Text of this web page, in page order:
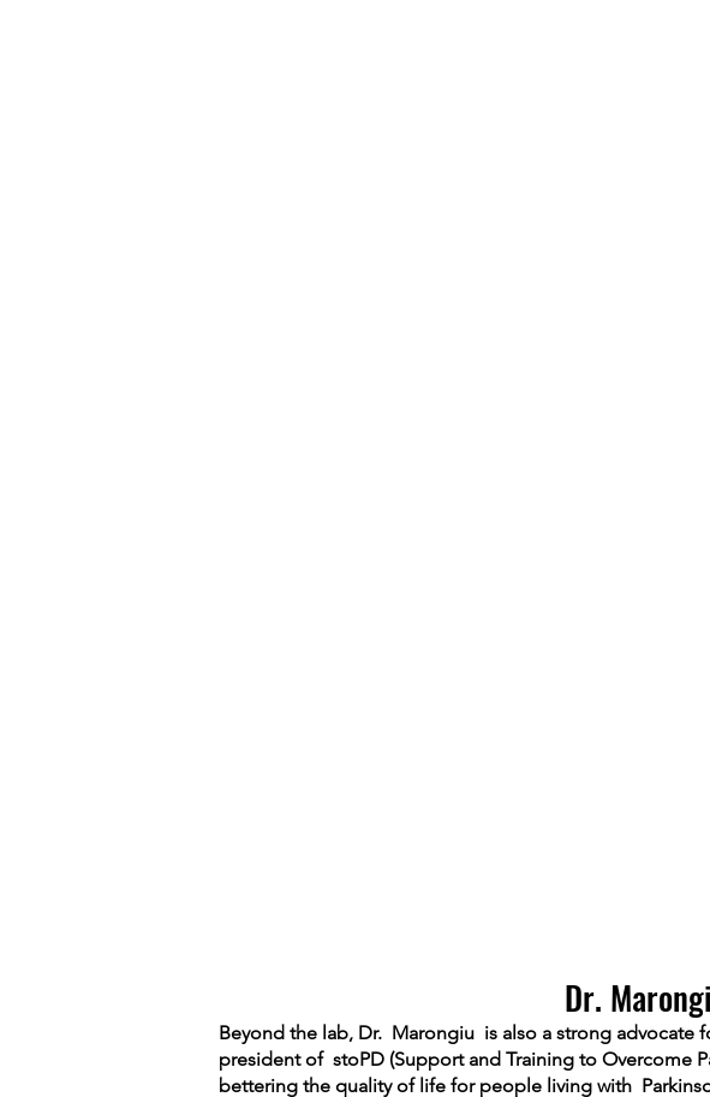
Dr.
Beyond the lab, Dr. Marongiu is also a strong advocate
president of stoPD (Support and Training to Overcome
bettering the quality of life for people living with